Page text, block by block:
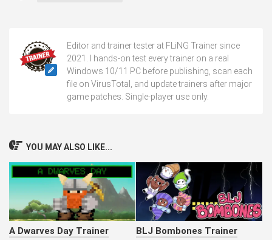
Editor and trainer tester at FLiNG Trainer since
2021. I hands-on test every trainer on a real
Windows 10/11 PC before publishing, scan each
file on VirusTotal, and update trainers after major
game patches. Single-player use only.
YOU MAY ALSO LIKE...
A Dwarves Day Trainer BLJ Bombones Trainer